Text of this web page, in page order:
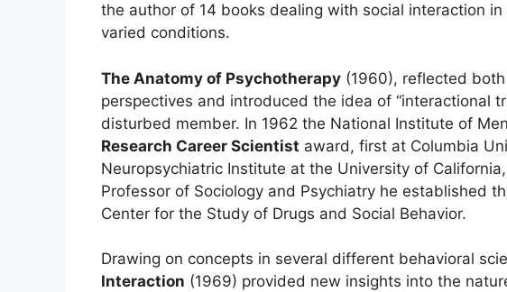
the author of 14 books dealing with social interaction
varied conditions.
The Anatomy of Psychotherapy (1960), reflected
perspectives and introduced the idea of “interactional
disturbed member. In 1962 the National Institute of
Research Career Scientist award, first at Columbia
Neuropsychiatric Institute at the University of
Professor of Sociology and Psychiatry he established
Center for the Study of Drugs and Social Behavior.
Drawing on concepts in several different behavioral
Interaction (1969) provided new insights into the